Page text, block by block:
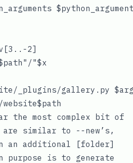
2]
"$x
_plugins/gallery.py
the most complex bit of
are similar to --new ’s,
an additional [folder]
purpose is to generate